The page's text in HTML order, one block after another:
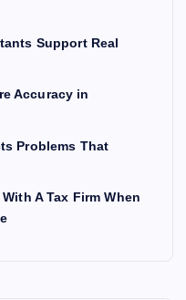
Support Real
Accuracy in
Problems That
A Tax Firm When